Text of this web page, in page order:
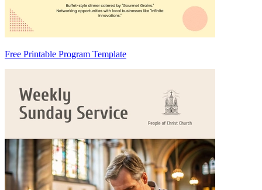
Free Printable Program Template